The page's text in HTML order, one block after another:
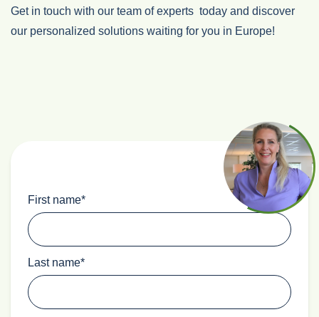
Get in touch with our team of experts today and discover
our personalized solutions waiting for you in Europe!
First name*
Last name*